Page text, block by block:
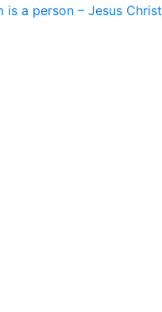
is a person – Jesus Christ